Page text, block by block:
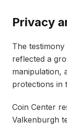
Privacy
The
reflected a
manipulation,
protections in
Coin Center
Valkenburgh